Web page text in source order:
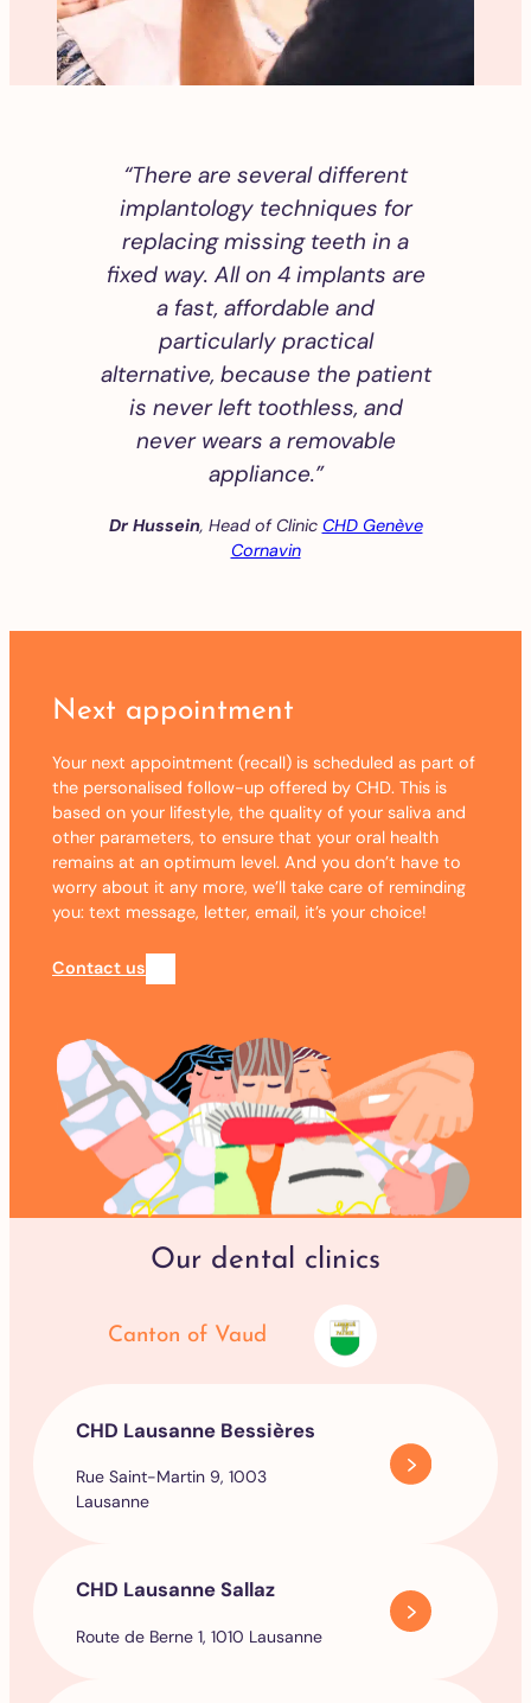
“There are several different
implantology techniques for
replacing missing teeth in a
fixed way. All on 4 implants are
a fast, affordable and
particularly practical
alternative, because the patient
is never left toothless, and
never wears a removable
appliance.”
Dr Hussein, Head of Clinic CHD Genève
Cornavin
Next appointment
Your next appointment (recall) is scheduled as part of
the personalised follow-up offered by CHD. This is
based on your lifestyle, the quality of your saliva and
other parameters, to ensure that your oral health
remains at an optimum level. And you don’t have to
worry about it any more, we’ll take care of reminding
you: text message, letter, email, it’s your choice!
Contact us
Our dental clinics
Canton of Vaud
CHD Lausanne Bessières
Rue Saint-Martin 9, 1003
Lausanne
CHD Lausanne Sallaz
Route de Berne 1, 1010 Lausanne